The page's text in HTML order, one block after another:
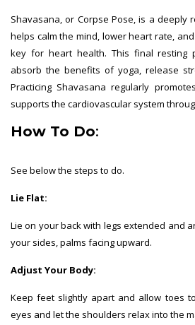
Shavasana, or Corpse Pose, is a deeply
helps calm the mind, lower heart rate,
key for heart health. This final resting
absorb the benefits of yoga, release
Practicing Shavasana regularly
supports the cardiovascular system
How To Do:
See below the steps to do.
Lie Flat:
Lie on your back with legs extended and
your sides, palms facing upward.
Adjust Your Body:
Keep feet slightly apart and allow toes
eyes and let the shoulders relax into the